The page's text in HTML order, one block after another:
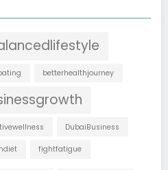
betterhealthjourney
DubaiBusiness
fightfatigue